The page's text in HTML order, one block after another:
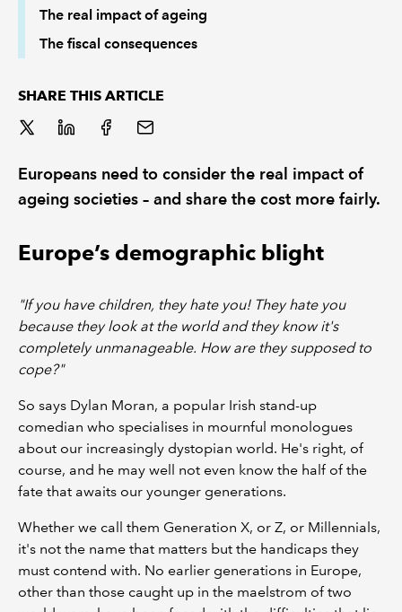
POLICY AND RESEARCH
The real impact of ageing
The fiscal consequences
SHARE THIS ARTICLE
Europeans need to consider the real impact of
ageing societies – and share the cost more fairly.
Europe’s demographic blight
"If you have children, they hate you! They hate you
because they look at the world and they know it's
completely unmanageable. How are they supposed to
cope?"
So says Dylan Moran, a popular Irish stand-up
comedian who specialises in mournful monologues
about our increasingly dystopian world. He's right, of
course, and he may well not even know the half of the
fate that awaits our younger generations.
Whether we call them Generation X, or Z, or Millennials,
it's not the name that matters but the handicaps they
must contend with. No earlier generations in Europe,
other than those caught up in the maelstrom of two